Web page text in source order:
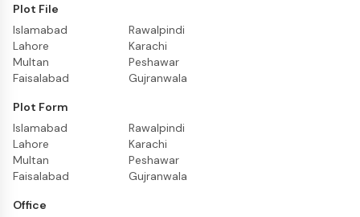
Plot File
Islamabad
Lahore
Multan
Faisalabad
Rawalpindi
Karachi
Peshawar
Gujranwala
Plot Form
Islamabad
Lahore
Multan
Faisalabad
Rawalpindi
Karachi
Peshawar
Gujranwala
Office